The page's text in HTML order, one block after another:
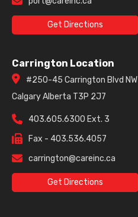
Get Directions
Carrington Location
#250-45 Carrington Blvd NW
Calgary Alberta T3P 2J7
403.605.6300 Ext. 3
Fax - 403.536.4057
carrington@careinc.ca
Get Directions